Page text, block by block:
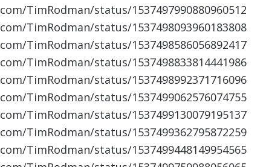
TimRodman/status/1537497990880960512
TimRodman/status/1537498093960183808
TimRodman/status/1537498586056892417
TimRodman/status/1537498833814441986
TimRodman/status/1537498992371716096
TimRodman/status/1537499062576074755
TimRodman/status/1537499130079195137
TimRodman/status/1537499362795872259
TimRodman/status/1537499448149954565